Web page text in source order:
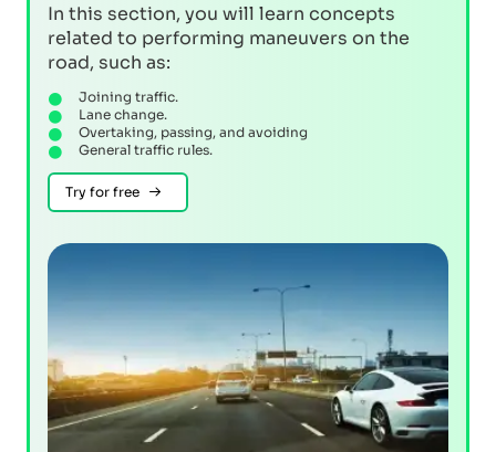
In this section, you will learn concepts
related to performing maneuvers on the
road, such as:
Joining traffic.
Lane change.
Overtaking, passing, and avoiding
General traffic rules.
Try for free